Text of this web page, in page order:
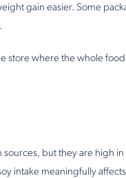
gain easier. Some
store where the whole
but they are high in
intake meaningfully